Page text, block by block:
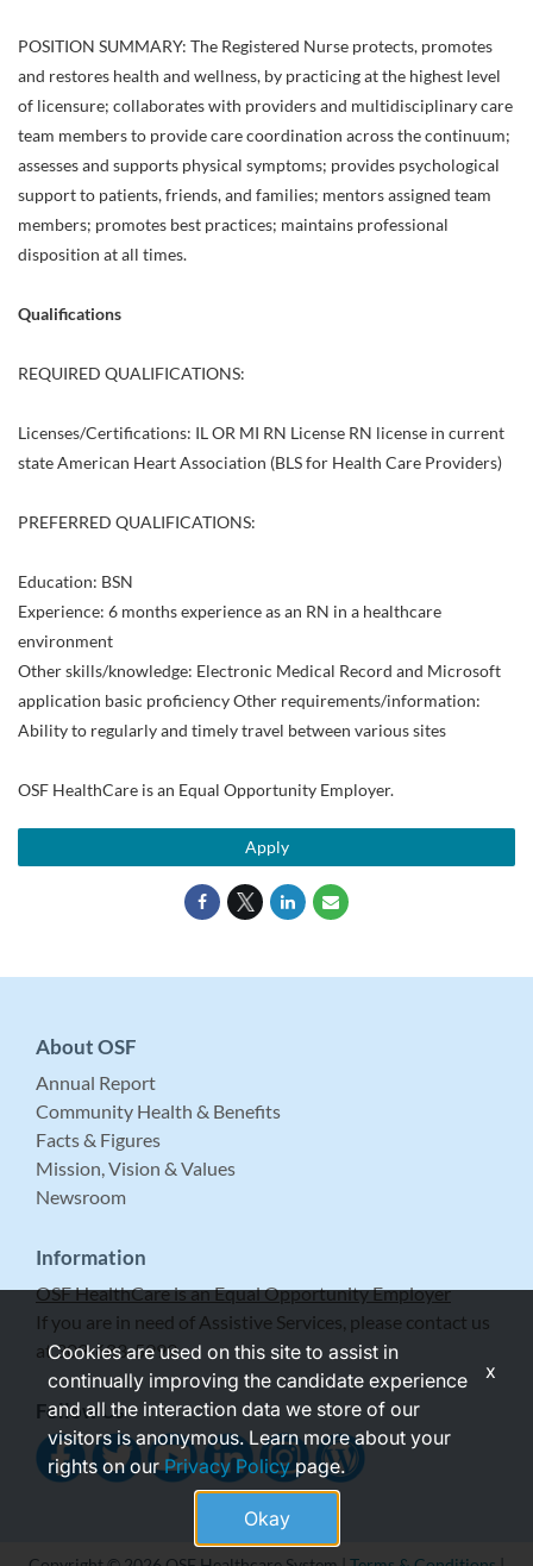
POSITION SUMMARY: The Registered Nurse protects, promotes
and restores health and wellness, by practicing at the highest level
of licensure; collaborates with providers and multidisciplinary care
team members to provide care coordination across the continuum;
assesses and supports physical symptoms; provides psychological
support to patients, friends, and families; mentors assigned team
members; promotes best practices; maintains professional
disposition at all times.
Qualifications
REQUIRED QUALIFICATIONS:
Licenses/Certifications: IL OR MI RN License RN license in current
state American Heart Association (BLS for Health Care Providers)
PREFERRED QUALIFICATIONS:
Education: BSN
Experience: 6 months experience as an RN in a healthcare
environment
Other skills/knowledge: Electronic Medical Record and Microsoft
application basic proficiency Other requirements/information:
Ability to regularly and timely travel between various sites
OSF HealthCare is an Equal Opportunity Employer.
Apply
About OSF
Annual Report
Community Health & Benefits
Facts & Figures
Mission, Vision & Values
Newsroom
Information
OSF HealthCare is an Equal Opportunity Employer
If you are in need of Assistive Services, please contact us
at 309-683-5999.
Follow Us
Cookies are used on this site to assist in
continually improving the candidate experience
and all the interaction data we store of our
visitors is anonymous. Learn more about your
rights on ourPrivacy Policypage.
Okay
x